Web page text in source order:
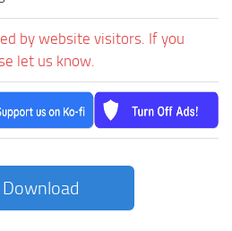
by website visitors. If you
let us know.
Download